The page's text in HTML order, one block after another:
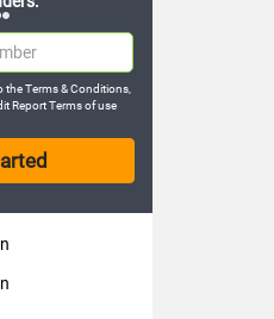
theTerms & Conditions,
Report Terms of use